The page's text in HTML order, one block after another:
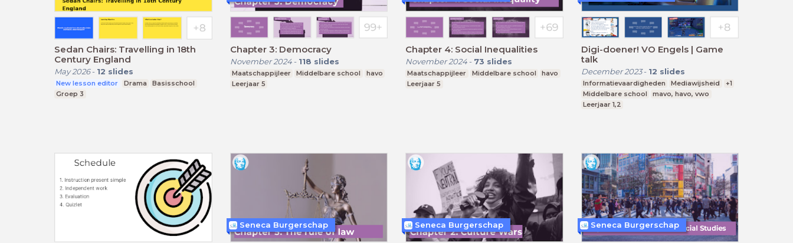
Sedan Chairs: Travelling in 18th
Century England
May 2026- 12 slides
New lesson editor Drama
Basisschool
Groep 3
Chapter 3: Democracy
November 2024- 118 slides
Maatschappijleer Middelbare school
havo
Leerjaar 5
Chapter 4: Social Inequalities
November 2024- 73 slides
Maatschappijleer Middelbare school
havo
Leerjaar 5
Digi-doener! VO Engels | Game
talk
December 2023- 12 slides
Informatievaardigheden Mediawijsheid
+1
Middelbare school
mavo, havo, vwo
Leerjaar 1,2
Seneca Burgerschap Seneca Burgerschap Seneca Burgerschap